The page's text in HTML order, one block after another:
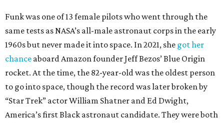
Funk was one of 13 female pilots who went through the
same tests as NASA’s all-male astronaut corps in the early
1960s but never made it into space. In 2021, she got her
chance aboard Amazon founder Jeff Bezos’ Blue Origin
rocket. At the time, the 82-year-old was the oldest person
to go into space, though the record was later broken by
“Star Trek” actor William Shatner and Ed Dwight,
America’s first Black astronaut candidate. They were both